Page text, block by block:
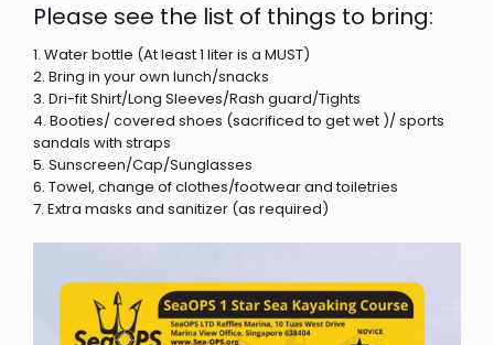
Please see the list of things to bring:
1. Water bottle (At least 1 liter is a MUST)
2. Bring in your own lunch/snacks
3. Dri-fit Shirt/Long Sleeves/Rash guard/Tights
4. Booties/ covered shoes (sacrificed to get wet )/ sports
sandals with straps
5. Sunscreen/Cap/Sunglasses
6. Towel, change of clothes/footwear and toiletries
7. Extra masks and sanitizer (as required)